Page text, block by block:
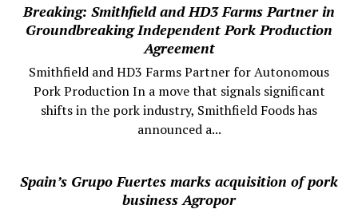
Breaking: Smithfield and HD3 Farms Partner in
Groundbreaking Independent Pork Production
Agreement
Smithfield and HD3 Farms Partner for Autonomous
Pork Production In a move that signals significant
shifts in the pork industry, Smithfield Foods has
announced a...
Spain’s Grupo Fuertes marks acquisition of pork
business Agropor